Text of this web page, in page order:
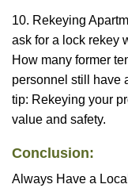
10. Rekeying
ask for a lock rekey
How many former
personnel still have
tip: Rekeying your
value and safety.
Conclusion:
Always Have a